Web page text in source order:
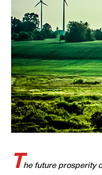
T he future prosperity